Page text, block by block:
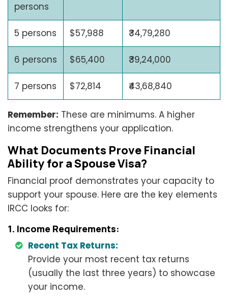
persons
5 persons $57,988 ₹34,79,280
6 persons $65,400 ₹39,24,000
7 persons $72,814 ₹43,68,840
Remember: These are minimums. A higher
income strengthens your application.
What Documents Prove Financial
Ability for a Spouse Visa?
Financial proof demonstrates your capacity to
support your spouse. Here are the key elements
IRCC looks for:
1. Income Requirements:
Recent Tax Returns:
Provide your most recent tax returns
(usually the last three years) to showcase
your income.